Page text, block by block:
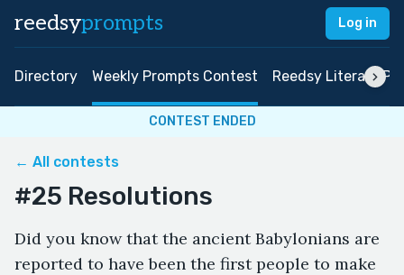
reedsyprompts Log in
Directory Weekly Prompts Contest Reedsy Literary
CONTEST ENDED
← All contests
#25 Resolutions
Did you know that the ancient Babylonians are
reported to have been the first people to make